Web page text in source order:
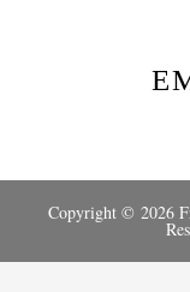
Copyright © 2026